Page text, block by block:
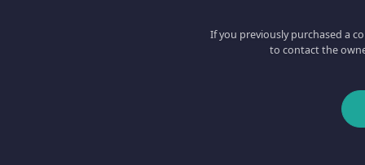
If you previously purchased a
to contact the